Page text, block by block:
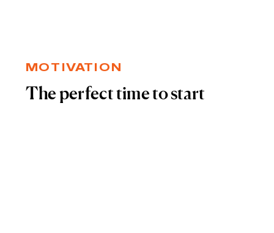
MOTIVATION
The perfect time to start